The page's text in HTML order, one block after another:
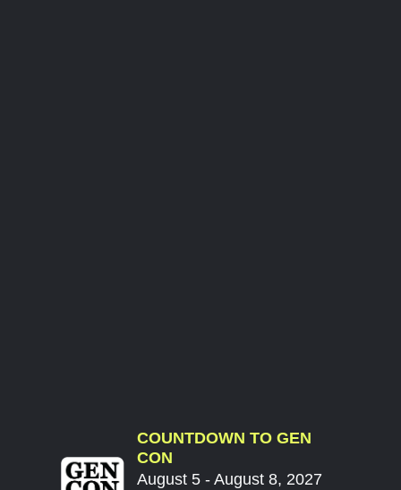
COUNTDOWN TO GEN
CON
August 5 - August 8, 2027